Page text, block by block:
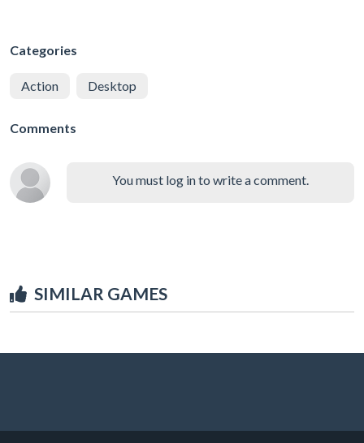
Categories
Action Desktop
Comments
You must log in to write a comment.
SIMILAR GAMES